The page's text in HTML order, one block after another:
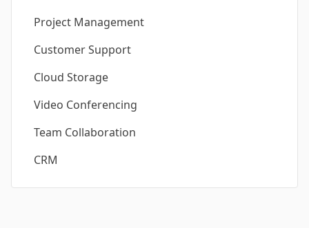
Project Management
Customer Support
Cloud Storage
Video Conferencing
Team Collaboration
CRM